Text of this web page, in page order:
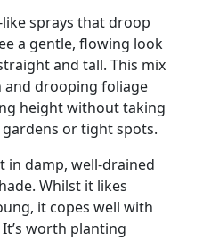
sprays that droop
a gentle, flowing look
and tall. This mix
drooping foliage
height without taking
or tight spots.
in damp, well-drained
Whilst it likes
it copes well with
worth planting